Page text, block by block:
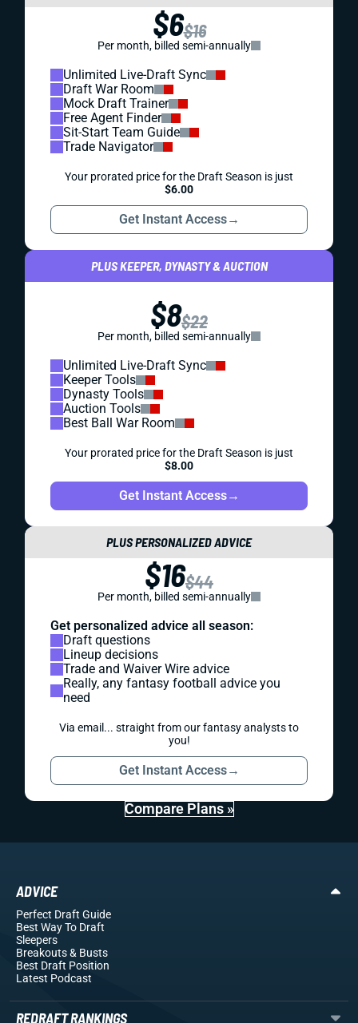
$6$16
Per month, billed semi-annually
Unlimited Live-Draft Sync
Draft War Room
Mock Draft Trainer
Free Agent Finder
Sit-Start Team Guide
Trade Navigator
Your prorated price for the Draft Season is just
$6.00
Get Instant Access→
PLUS KEEPER, DYNASTY & AUCTION
$8$22
Per month, billed semi-annually
Unlimited Live-Draft Sync
Keeper Tools
Dynasty Tools
Auction Tools
Best Ball War Room
Your prorated price for the Draft Season is just
$8.00
Get Instant Access→
PLUS PERSONALIZED ADVICE
$16$44
Per month, billed semi-annually
Get personalized advice all season:
Draft questions
Lineup decisions
Trade and Waiver Wire advice
Really, any fantasy football advice you
need
Via email... straight from our fantasy analysts to
you!
Get Instant Access→
Compare Plans »
ADVICE
Perfect Draft Guide
Best Way To Draft
Sleepers
Breakouts& Busts
Best Draft Position
Latest Podcast
REDRAFT RANKINGS